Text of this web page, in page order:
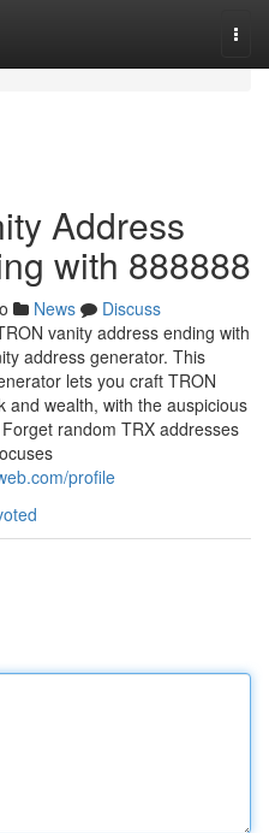
Address
with 888888
News
Discuss
vanity address ending with
address generator. This
lets you craft TRON
and wealth, with the auspicious
random TRX addresses
profile